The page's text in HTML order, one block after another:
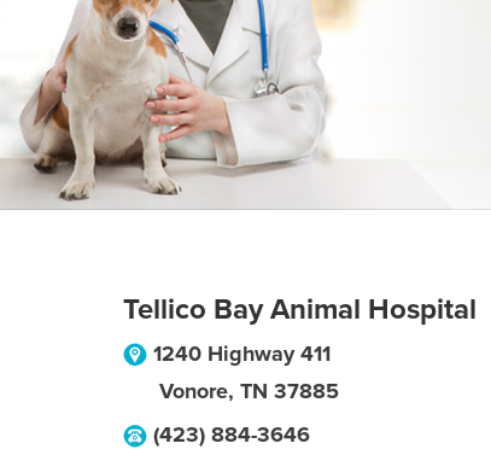
Tellico Bay Animal Hospital
1240 Highway 411
Vonore, TN 37885
(423) 884-3646